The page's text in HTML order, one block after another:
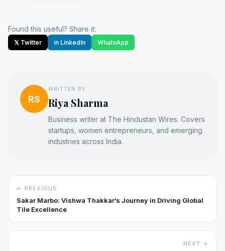
Found this useful? Share it:
𝕏 Twitter in LinkedIn WhatsApp
RS
WRITTEN BY
Riya Sharma
Business writer at The Hindustan Wires. Covers
startups, women entrepreneurs, and emerging
industries across India.
← PREVIOUS
Sakar Marbo: Vishwa Thakkar’s Journey in Driving Global
Tile Excellence
NEXT →